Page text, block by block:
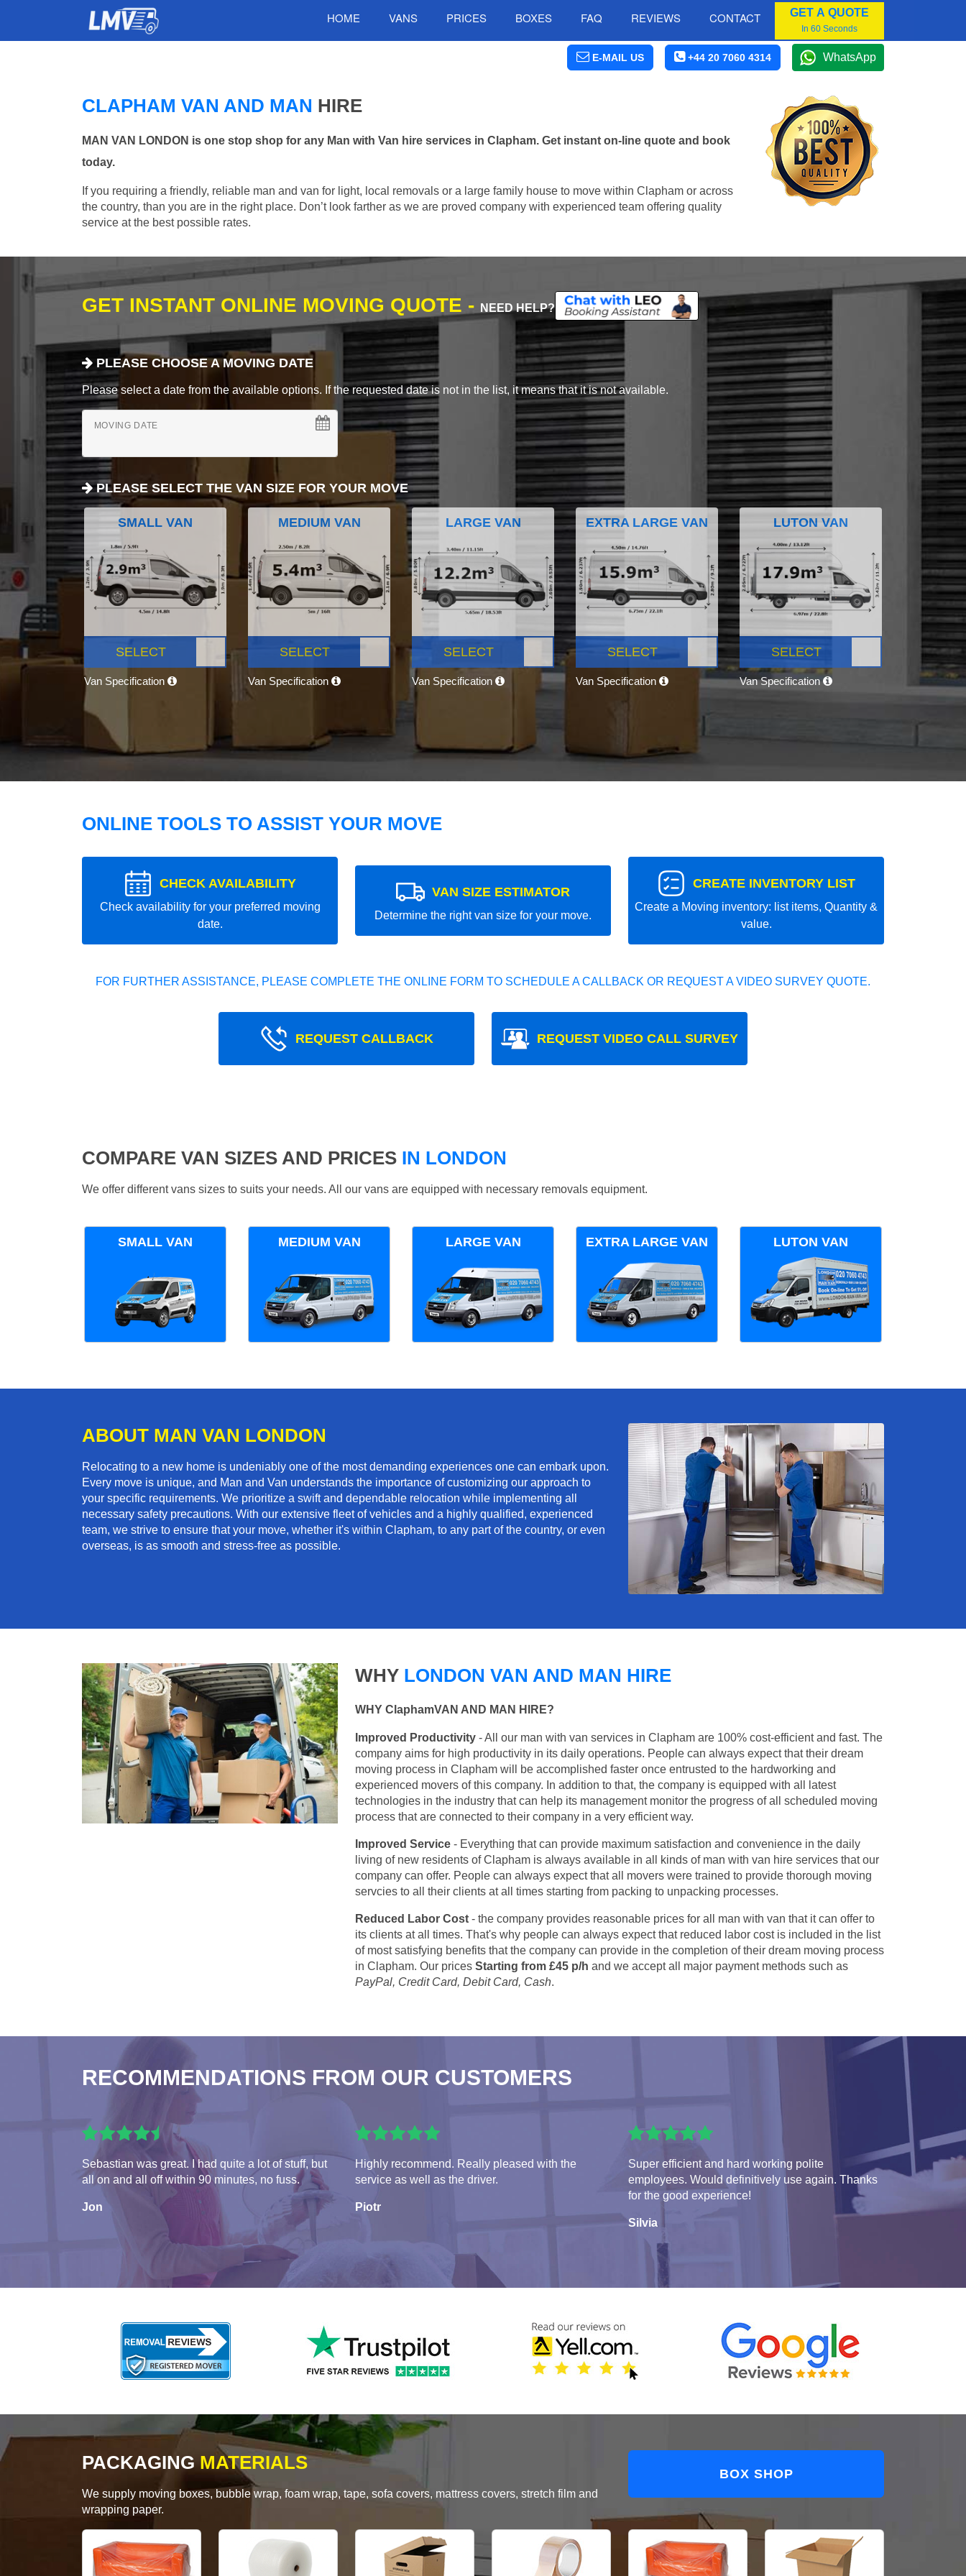
HOME VANS PRICES BOXES FAQ REVIEWS CONTACT GET A QUOTE
In 60 Seconds
E-MAIL US +44 20 7060 4314 WhatsApp
CLAPHAM VAN AND MAN HIRE
MAN VAN LONDON is one stop shop for any Man with Van hire services in Clapham. Get instant on-line quote and book
today.
If you requiring a friendly, reliable man and van for light, local removals or a large family house to move within Clapham or across
the country, than you are in the right place. Don’t look farther as we are proved company with experienced team offering quality
service at the best possible rates.
GET INSTANT ONLINE MOVING QUOTE - NEED HELP?
PLEASE CHOOSE A MOVING DATE
Please select a date from the available options. If the requested date is not in the list, it means that it is not available.
MOVING DATE
PLEASE SELECT THE VAN SIZE FOR YOUR MOVE
SMALL VAN
SELECT
Van Specification
MEDIUM VAN
SELECT
Van Specification
LARGE VAN
SELECT
Van Specification
EXTRA LARGE VAN
SELECT
Van Specification
LUTON VAN
SELECT
Van Specification
ONLINE TOOLS TO ASSIST YOUR MOVE
CHECK AVAILABILITY
Check availability for your preferred moving
date.
VAN SIZE ESTIMATOR
Determine the right van size for your move.
CREATE INVENTORY LIST
Create a Moving inventory: list items, Quantity &
value.
FOR FURTHER ASSISTANCE, PLEASE COMPLETE THE ONLINE FORM TO SCHEDULE A CALLBACK OR REQUEST A VIDEO SURVEY QUOTE.
REQUEST CALLBACK REQUEST VIDEO CALL SURVEY
COMPARE VAN SIZES AND PRICES IN LONDON
We offer different vans sizes to suits your needs. All our vans are equipped with necessary removals equipment.
SMALL VAN MEDIUM VAN LARGE VAN EXTRA LARGE VAN LUTON VAN
ABOUT MAN VAN LONDON
Relocating to a new home is undeniably one of the most demanding experiences one can embark upon.
Every move is unique, and Man and Van understands the importance of customizing our approach to
your specific requirements. We prioritize a swift and dependable relocation while implementing all
necessary safety precautions. With our extensive fleet of vehicles and a highly qualified, experienced
team, we strive to ensure that your move, whether it's within Clapham, to any part of the country, or even
overseas, is as smooth and stress-free as possible.
WHY LONDON VAN AND MAN HIRE
WHY ClaphamVAN AND MAN HIRE?
Improved Productivity - All our man with van services in Clapham are 100% cost-efficient and fast. The
company aims for high productivity in its daily operations. People can always expect that their dream
moving process in Clapham will be accomplished faster once entrusted to the hardworking and
experienced movers of this company. In addition to that, the company is equipped with all latest
technologies in the industry that can help its management monitor the progress of all scheduled moving
process that are connected to their company in a very efficient way.
Improved Service - Everything that can provide maximum satisfaction and convenience in the daily
living of new residents of Clapham is always available in all kinds of man with van hire services that our
company can offer. People can always expect that all movers were trained to provide thorough moving
servcies to all their clients at all times starting from packing to unpacking processes.
Reduced Labor Cost - the company provides reasonable prices for all man with van that it can offer to
its clients at all times. That's why people can always expect that reduced labor cost is included in the list
of most satisfying benefits that the company can provide in the completion of their dream moving process
in Clapham. Our prices Starting from £45 p/h and we accept all major payment methods such as
PayPal, Credit Card, Debit Card, Cash.
RECOMMENDATIONS FROM OUR CUSTOMERS
Sebastian was great. I had quite a lot of stuff, but
all on and all off within 90 minutes, no fuss.
Jon
Highly recommend. Really pleased with the
service as well as the driver.
Piotr
Super efficient and hard working polite
employees. Would definitively use again. Thanks
for the good experience!
Silvia
PACKAGING MATERIALS
We supply moving boxes, bubble wrap, foam wrap, tape, sofa covers, mattress covers, stretch film and
wrapping paper.
BOX SHOP